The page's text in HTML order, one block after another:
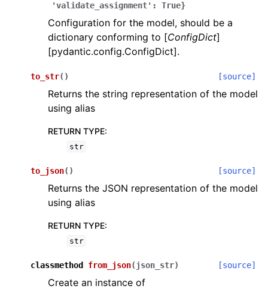
navigation of Wrapper Classes
navigation of Available Services
navigation of Model Reference
'validate_assignment':
True}
Configuration for the model, should be a
dictionary conforming to [ConfigDict]
[pydantic.config.ConfigDict].
to_str( ) [source]
Returns the string representation of the model
using alias
RETURN TYPE:
str
to_json( ) [source]
Returns the JSON representation of the model
using alias
RETURN TYPE:
str
classmethod from_json(json_str) [source]
Create an instance of